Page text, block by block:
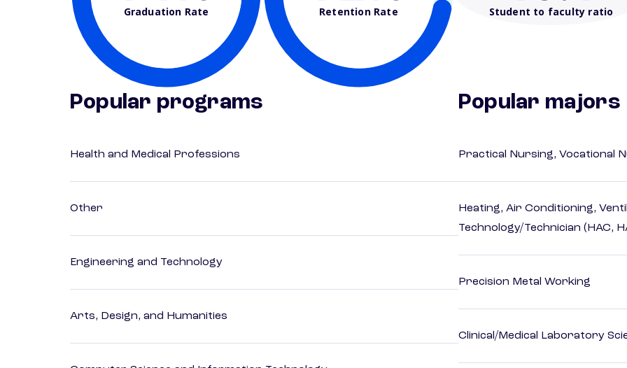
Graduation Rate Retention Rate Student to faculty ratio
Popular programs
Health and Medical Professions
Other
Engineering and Technology
Arts, Design, and Humanities
Popular majors
Practical Nursing, Vocational
Heating, Air Conditioning,
Technology/Technician (HAC,
Precision Metal Working
Clinical/Medical Laboratory